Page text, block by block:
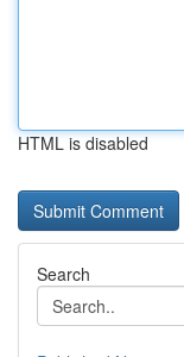
HTML is disabled
Search